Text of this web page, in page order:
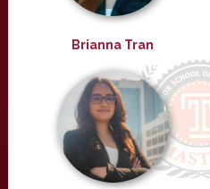
Brianna Tran